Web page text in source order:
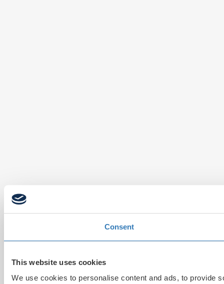
Consent
This website uses cookies
We use cookies to personalise content and ads, to provide